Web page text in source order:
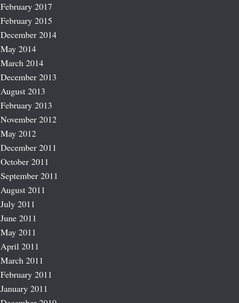
February 2017
February 2015
December 2014
May 2014
March 2014
December 2013
August 2013
February 2013
November 2012
May 2012
December 2011
October 2011
September 2011
August 2011
July 2011
June 2011
May 2011
April 2011
March 2011
February 2011
January 2011